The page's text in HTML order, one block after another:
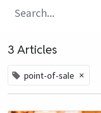
3 Articles
point-of-sale ×